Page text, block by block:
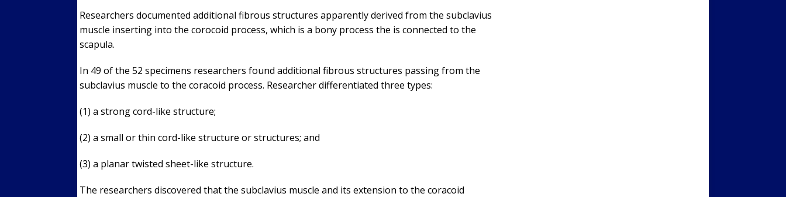
Researchers documented additional fibrous structures apparently derived from the subclavius
muscle inserting into the corocoid process, which is a bony process the is connected to the
scapula.
In 49 of the 52 specimens researchers found additional fibrous structures passing from the
subclavius muscle to the coracoid process. Researcher differentiated three types:
(1) a strong cord-like structure;
(2) a small or thin cord-like structure or structures; and
(3) a planar twisted sheet-like structure.
The researchers discovered that the subclavius muscle and its extension to the coracoid